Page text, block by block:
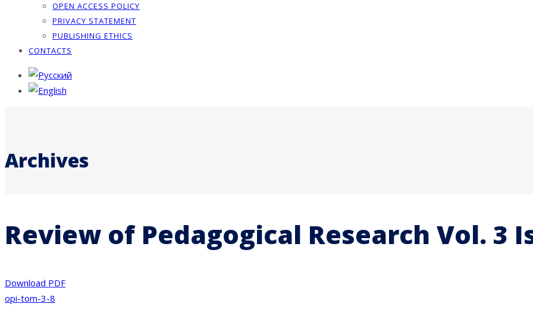
OPEN ACCESS POLICY
PRIVACY STATEMENT
PUBLISHING ETHICS
CONTACTS
Archives
Review of Pedagogical Research Vol. 3
Download PDF
opi-tom-3-8